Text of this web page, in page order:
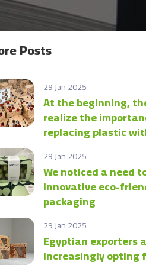
Posts
29 Jan 2025
At the beginning,
realize the
replacing plastic
29 Jan 2025
We noticed a need
innovative eco-
packaging
29 Jan 2025
Egyptian exporters
increasingly opting